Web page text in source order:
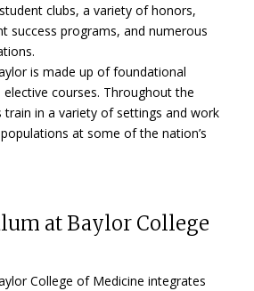
clubs, a variety of honors,
success programs, and numerous
is made up of foundational
elective courses. Throughout the
train in a variety of settings and work
at some of the nation’s
at Baylor College
College of Medicine integrates